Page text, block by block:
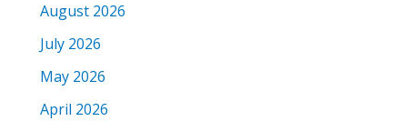
August 2026
July 2026
May 2026
April 2026